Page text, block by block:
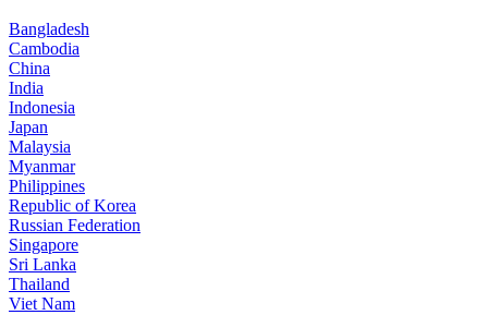
Bangladesh
Cambodia
China
India
Indonesia
Japan
Malaysia
Myanmar
Philippines
Republic of Korea
Russian Federation
Singapore
Sri Lanka
Thailand
Viet Nam